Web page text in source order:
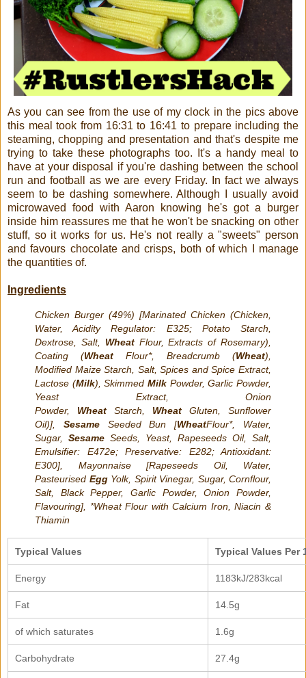
As you can see from the use of my clock in the pics above
this meal took from 16:31 to 16:41 to prepare including the
steaming, chopping and presentation and that's despite me
trying to take these photographs too. It's a handy meal to
have at your disposal if you're dashing between the school
run and football as we are every Friday. In fact we always
seem to be dashing somewhere. Although I usually avoid
microwaved food with Aaron knowing he's got a burger
inside him reassures me that he won't be snacking on other
stuff, so it works for us. He's not really a "sweets" person
and favours chocolate and crisps, both of which I manage
the quantities of.
Ingredients
Chicken Burger (49%) [Marinated Chicken (Chicken,
Water, Acidity Regulator: E325; Potato Starch,
Dextrose, Salt, WheatFlour, Extracts of Rosemary),
Coating (Wheat Flour*, Breadcrumb (Wheat),
Modified Maize Starch, Salt, Spices and Spice Extract,
Lactose (Milk), SkimmedMilk Powder, Garlic Powder,
Yeast Extract, Onion
Powder, Wheat Starch, Wheat Gluten, Sunflower
Oil)], SesameSeeded Bun [WheatFlour*, Water,
Sugar, Sesame Seeds, Yeast, Rapeseeds Oil, Salt,
Emulsifier: E472e; Preservative: E282; Antioxidant:
E300], Mayonnaise [Rapeseeds Oil, Water,
Pasteurised EggYolk, Spirit Vinegar, Sugar, Cornflour,
Salt, Black Pepper, Garlic Powder, Onion Powder,
Flavouring], *Wheat Flour with Calcium Iron, Niacin &
Thiamin
Typical Values Typical Values Per
Energy 1183kJ/283kcal
Fat 14.5g
of which saturates 1.6g
Carbohydrate 27.4g